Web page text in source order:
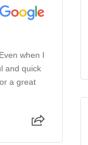
when I
and quick
a great